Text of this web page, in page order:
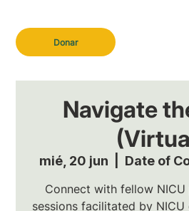
Donar
Navigate
mié, 20 jun Date of
Connect with fellow NICU
sessions facilitated by